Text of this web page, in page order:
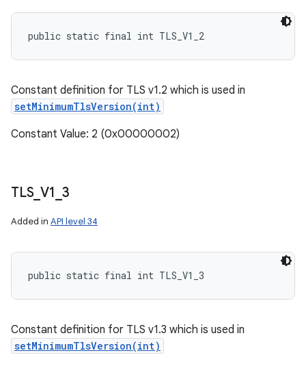
public static final int TLS_V1_2
Constant definition for TLS v1.2 which is used in
setMinimumTlsVersion(int)
Constant Value: 2 (0x00000002)
TLS_ V1 3
Added in API level 34
public static final int TLS_V1_3
Constant definition for TLS v1.3 which is used in
setMinimumTlsVersion(int)